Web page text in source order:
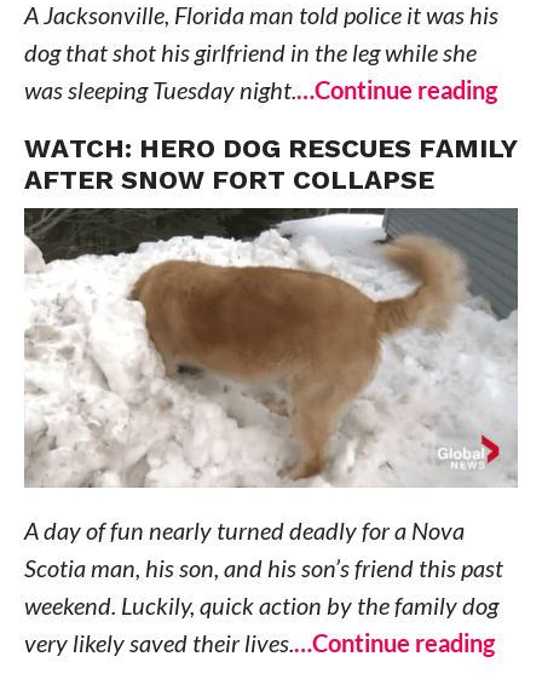
A Jacksonville, Florida man told police it was his
dog that shot his girlfriend in the leg while she
was sleeping Tuesday night.…Continue reading
WATCH: HERO DOG RESCUES FAMILY
AFTER SNOW FORT COLLAPSE
A day of fun nearly turned deadly for a Nova
Scotia man, his son, and his son’s friend this past
weekend. Luckily, quick action by the family dog
very likely saved their lives.…Continue reading